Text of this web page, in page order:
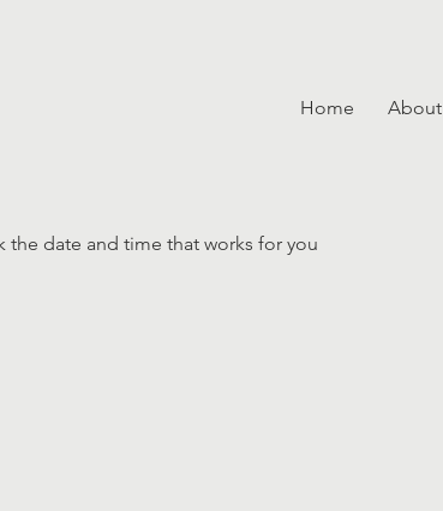
Home About
date and time that works for you